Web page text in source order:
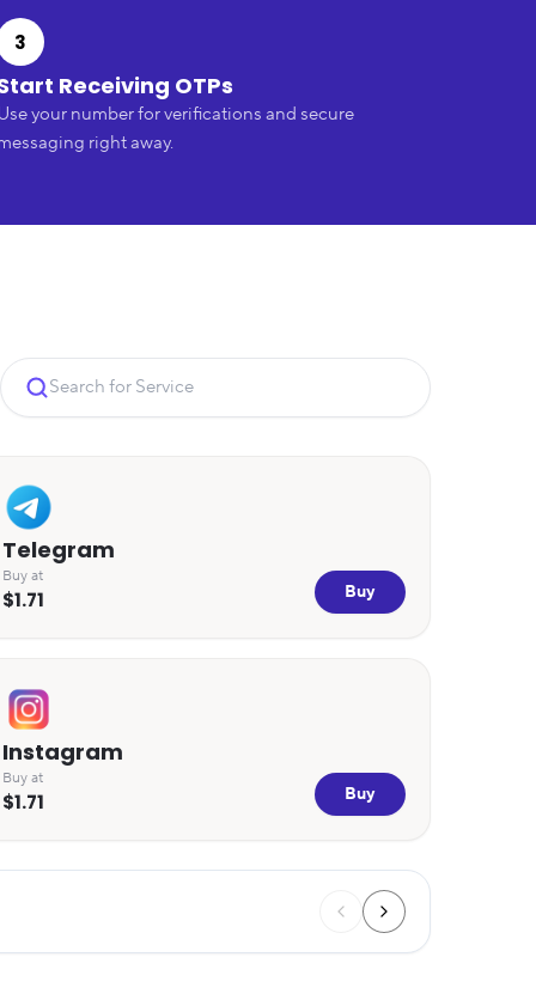
3
Receiving OTPs
your number for verifications and secure
right away.
Telegram
Buy at
$1.71 Buy
Instagram
Buy at
$1.71 Buy